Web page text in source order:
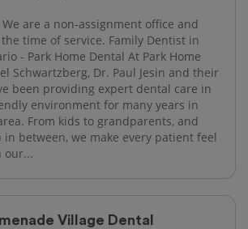
are a non-assignment office and
time of service. Family Dentist in
- Park Home Dental At Park Home
Schwartzberg, Dr. Paul Jesin and their
been providing expert dental care in
environment for many years in
From kids to grandparents, and
in between, we make every patient feel
our...
Village Dental